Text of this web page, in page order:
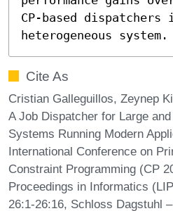
CP-based
heterogeneous system.
Cite As
Cristian Galleguillos, Zeynep
A Job Dispatcher for Large
Systems Running Modern
International Conference on
Constraint Programming (CP
Proceedings in Informatics
26:1-26:16, Schloss Dagstuhl